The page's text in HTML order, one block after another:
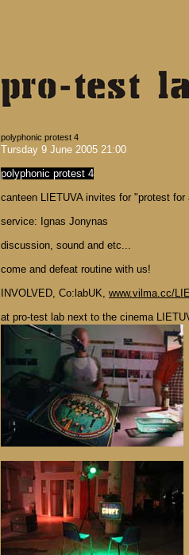
polyphonic protest 4
Tursday 9 June 2005 21:00
polyphonic protest 4
canteen LIETUVA invites for "protest for
service: Ignas Jonynas
discussion, sound and etc...
come and defeat routine with us!
INVOLVED, Co:labUK, www.vilma.cc/
at pro-test lab next to the cinema